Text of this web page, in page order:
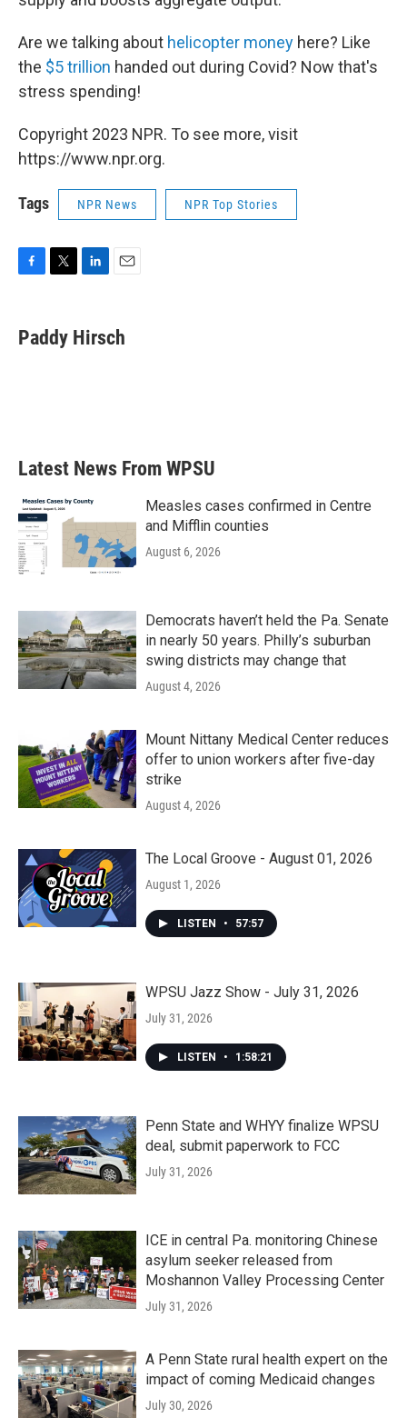
Are we talking about helicopter money here? Like
the $5 trillion handed out during Covid? Now that's
stress spending!
Copyright 2023 NPR. To see more, visit
https://www.npr.org.
Tags NPR News NPR Top Stories
e
b
t
t
k
e
i
l
Paddy Hirsch
Latest News From WPSU
Measles cases confirmed in Centre
and Mifflin counties
August 6, 2026
Democrats haven’t held the Pa. Senate
in nearly 50 years. Philly’s suburban
swing districts may change that
August 4, 2026
Mount Nittany Medical Center reduces
offer to union workers after five-day
strike
August 4, 2026
The Local Groove - August 01, 2026
August 1, 2026
LISTEN • 57:57
WPSU Jazz Show - July 31, 2026
July 31, 2026
LISTEN • 1:58:21
Penn State and WHYY finalize WPSU
deal, submit paperwork to FCC
July 31, 2026
ICE in central Pa. monitoring Chinese
asylum seeker released from
Moshannon Valley Processing Center
July 31, 2026
A Penn State rural health expert on the
impact of coming Medicaid changes
July 30, 2026